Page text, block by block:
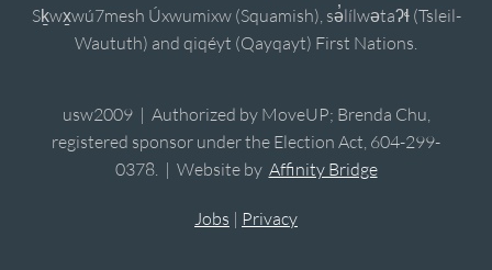
Sḵwx̱wú7mesh Úxwumixw (Squamish), sə̓lílwətaʔɬ (Tsleil-
Waututh) and qiqéyt (Qayqayt) First Nations.
usw2009 | Authorized by MoveUP; Brenda Chu,
registered sponsor under the Election Act, 604-299-
0378. | Website by Affinity Bridge
Jobs | Privacy